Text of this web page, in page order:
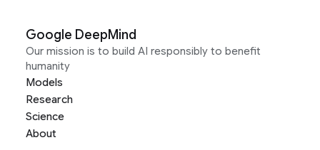
Google DeepMind
Our mission is to build AI responsibly to benefit
humanity
Models
Research
Science
About